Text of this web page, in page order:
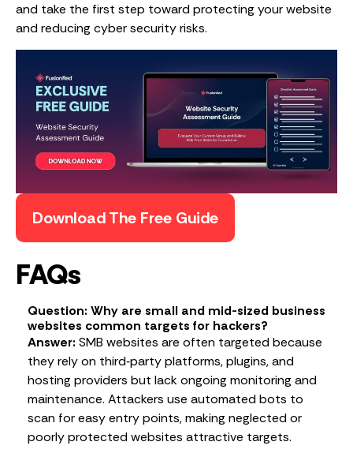
and take the first step toward protecting your website
and reducing cyber security risks.
Download The Free Guide
FAQs
Question: Why are small and mid-sized business
websites common targets for hackers?
Answer: SMB websites are often targeted because
they rely on third‑party platforms, plugins, and
hosting providers but lack ongoing monitoring and
maintenance. Attackers use automated bots to
scan for easy entry points, making neglected or
poorly protected websites attractive targets.